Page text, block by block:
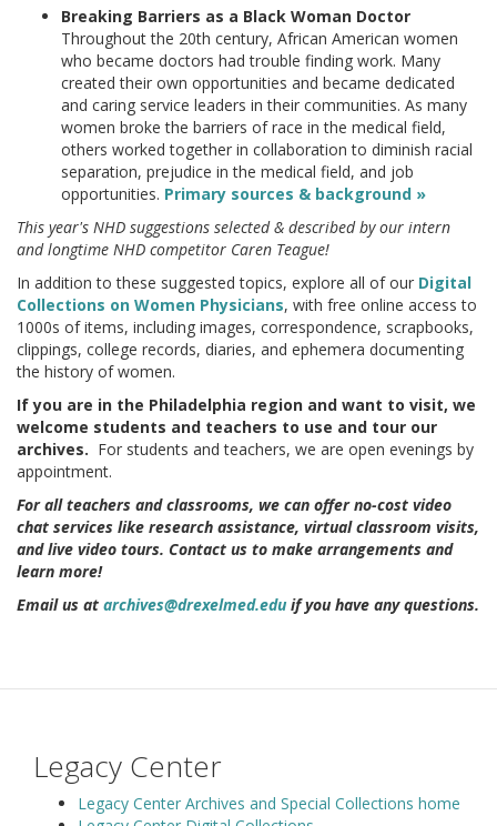
Breaking Barriers as a Black Woman Doctor
Throughout the 20th century, African American women
who became doctors had trouble finding work. Many
created their own opportunities and became dedicated
and caring service leaders in their communities. As many
women broke the barriers of race in the medical field,
others worked together in collaboration to diminish racial
separation, prejudice in the medical field, and job
opportunities. Primary sources & background »
This year's NHD suggestions selected & described by our intern
and longtime NHD competitor Caren Teague!
In addition to these suggested topics, explore all of our Digital
Collections on Women Physicians, with free online access to
1000s of items, including images, correspondence, scrapbooks,
clippings, college records, diaries, and ephemera documenting
the history of women.
If you are in the Philadelphia region and want to visit, we
welcome students and teachers to use and tour our
archives. For students and teachers, we are open evenings by
appointment.
For all teachers and classrooms, we can offer no-cost video
chat services like research assistance, virtual classroom visits,
and live video tours. Contact us to make arrangements and
learn more!
Email us at archives@drexelmed.eduif you have any questions.
Legacy Center
Legacy Center Archives and Special Collections home